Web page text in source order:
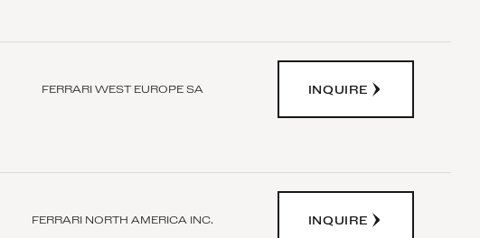
FERRARI WEST EUROPE SA INQUIRE
FERRARI NORTH AMERICA INC. INQUIRE